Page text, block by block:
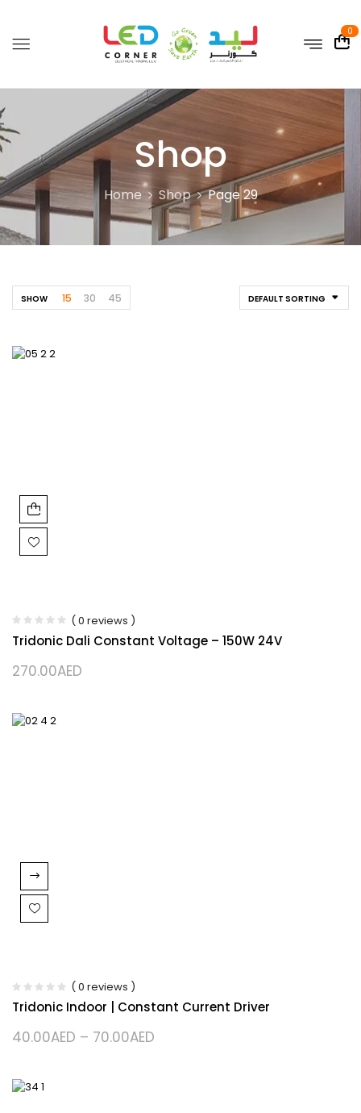
0
Shop
Home Shop Page 29
DEFAULT SORTING
SHOW 15 30 45
( 0 reviews )
Tridonic Dali Constant Voltage – 150W 24V
270.00AED
( 0 reviews )
Tridonic Indoor | Constant Current Driver
40.00AED – 70.00AED